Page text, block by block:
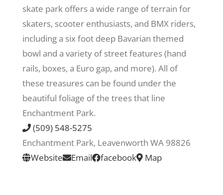
More
About Us
skate park offers a wide range of terrain for
skaters, scooter enthusiasts, and BMX riders,
including a six foot deep Bavarian themed
bowl and a variety of street features (hand
rails, boxes, a Euro gap, and more). All of
these treasures can be found under the
beautiful foliage of the trees that line
Enchantment Park.
(509) 548-5275
Enchantment Park, Leavenworth WA 98826
Website
Email facebook Map